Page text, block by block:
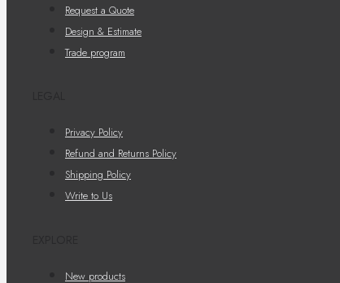
Request a Quote
Design & Estimate
Trade program
Privacy Policy
Refund and Returns Policy
Shipping Policy
Write to Us
New products